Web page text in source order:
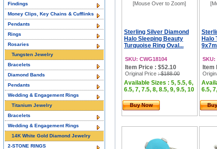
[Mouse Over to Zoom]
Sterling Silver Diamond
Halo Sleeping Beauty
Turquoise Ring Oval...
SKU: CWG18104
Item Price : $52.10
Original Price : $188.00
Available Sizes : 5, 5.5, 6,
6.5, 7, 7.5, 8, 8.5, 9, 9.5, 10
Buy Now
Halo
SKU:
Item
6.5,
Findings
Money Clips, Key Chains & Cufflinks
Pendants
Rings
Rosaries
Tungsten Jewelry
Bracelets
Diamond Bands
Pendants
Wedding & Engagement Rings
Titanium Jewelry
Bracelets
Wedding & Engagement Rings
14K White Gold Diamond Jewelry
2-STONE RINGS